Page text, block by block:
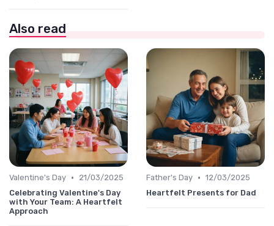
Also read
Valentine's Day •
21/03/2025
Celebrating Valentine's Day
with Your Team: A Heartfelt
Approach
Father's Day • 12/03/2025
Heartfelt Presents for Dad